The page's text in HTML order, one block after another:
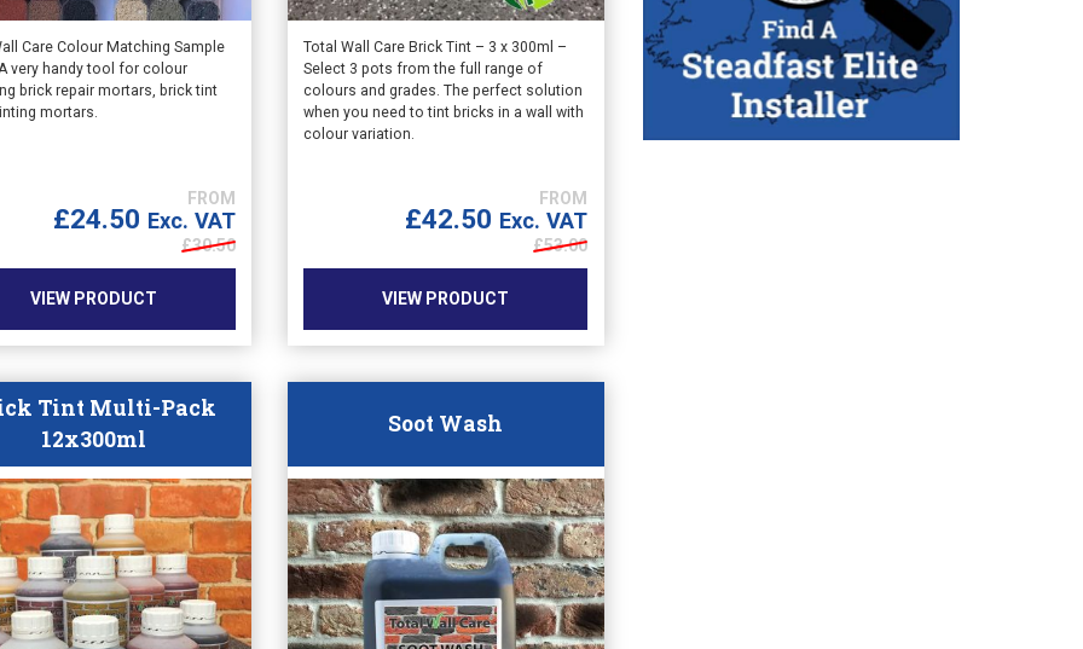
Care Colour Matching Sample
very handy tool for colour
brick repair mortars, brick tint
mortars.
£24.50 Exc. VAT
£30.50
VIEW PRODUCT
Total Wall Care Brick Tint – 3 x 300ml –
Select 3 pots from the full range of
colours and grades. The perfect solution
when you need to tint bricks in a wall with
colour variation.
£42.50 Exc. VAT
£53.00
VIEW PRODUCT
Tint Multi-Pack
12x300ml
Soot Wash